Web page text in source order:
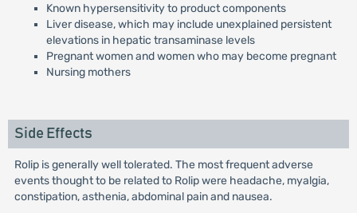
Known hypersensitivity to product components
Liver disease, which may include unexplained persistent
elevations in hepatic transaminase levels
Pregnant women and women who may become pregnant
Nursing mothers
Side Effects
Rolip is generally well tolerated. The most frequent adverse
events thought to be related to Rolip were headache, myalgia,
constipation, asthenia, abdominal pain and nausea.